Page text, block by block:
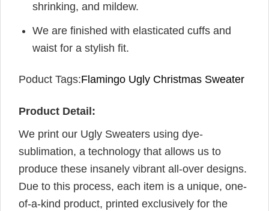
shrinking, and mildew.
We are finished with elasticated cuffs and
waist for a stylish fit.
Poduct Tags:Flamingo Ugly Christmas Sweater
Product Detail:
We print our Ugly Sweaters using dye-
sublimation, a technology that allows us to
produce these insanely vibrant all-over designs.
Due to this process, each item is a unique, one-
of-a-kind product, printed exclusively for the